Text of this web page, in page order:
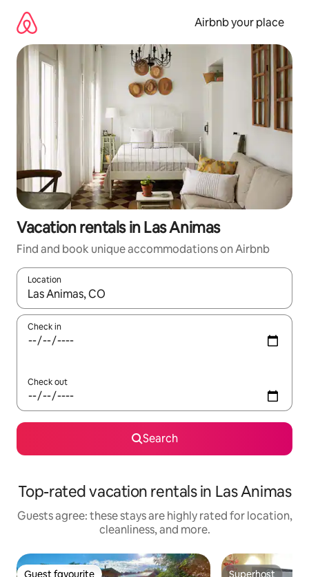
content
Airbnb your place
Vacation rentals in Las Animas
Find and book unique accommodations on Airbnb
Location
When results are available, navigate with up and down arrow
Check in
Check out
Search
Top-rated vacation rentals in Las Animas
Guests agree: these stays are highly rated for location,
cleanliness, and more.
Guest favourite Superhost